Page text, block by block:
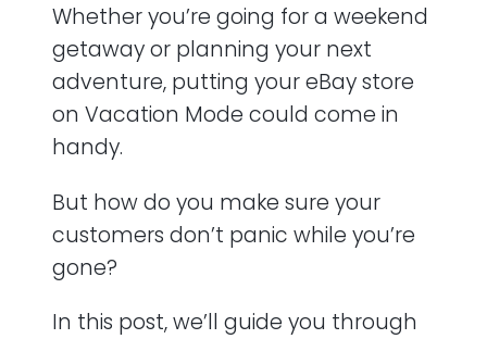
Whether you’re going for a weekend
getaway or planning your next
adventure, putting your eBay store
on Vacation Mode could come in
handy.
But how do you make sure your
customers don’t panic while you’re
gone?
In this post, we’ll guide you through